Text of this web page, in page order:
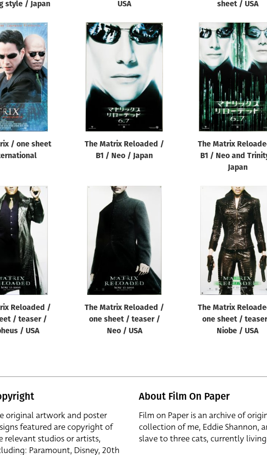
style / Japan
USA
sheet / USA
/ one sheet
The Matrix Reloaded /
B1 / Neo / Japan
The Matrix
B1 / Neo and
Japan
Reloaded /
/ teaser /
/ USA
The Matrix Reloaded /
one sheet / teaser /
Neo / USA
The Matrix
one sheet /
Niobe / USA
original artwork and poster
featured are copyright of
relevant studios or artists,
Paramount, Disney, 20th
About Film On Paper
Film on Paper is an archive of
collection of me, Eddie Shannon,
slave to three cats, currently living